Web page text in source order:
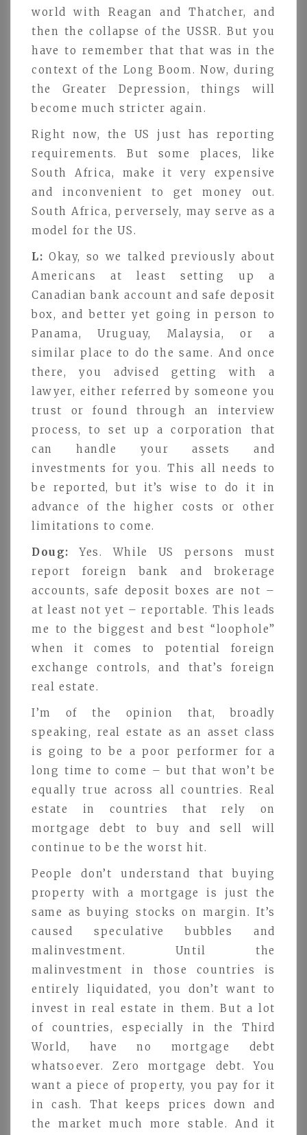
world with Reagan and Thatcher, and
then the collapse of the USSR. But you
have to remember that that was in the
context of the Long Boom. Now, during
the Greater Depression, things will
become much stricter again.
Right now, the US just has reporting
requirements. But some places, like
South Africa, make it very expensive
and inconvenient to get money out.
South Africa, perversely, may serve as a
model for the US.
L: Okay, so we talked previously about
Americans at least setting up a
Canadian bank account and safe deposit
box, and better yet going in person to
Panama, Uruguay, Malaysia, or a
similar place to do the same. And once
there, you advised getting with a
lawyer, either referred by someone you
trust or found through an interview
process, to set up a corporation that
can handle your assets and
investments for you. This all needs to
be reported, but it’s wise to do it in
advance of the higher costs or other
limitations to come.
Doug:
Yes. While US persons must
report foreign bank and brokerage
accounts, safe deposit boxes are not –
at least not yet – reportable. This leads
me to the biggest and best “loophole”
when it comes to potential foreign
exchange controls, and that’s foreign
real estate.
I’m of the opinion that, broadly
speaking, real estate as an asset class
is going to be a poor performer for a
long time to come – but that won’t be
equally true across all countries. Real
estate in countries that rely on
mortgage debt to buy and sell will
continue to be the worst hit.
People don’t understand that buying
property with a mortgage is just the
same as buying stocks on margin. It’s
caused speculative bubbles and
malinvestment. Until the
malinvestment in those countries is
entirely liquidated, you don’t want to
invest in real estate in them. But a lot
of countries, especially in the Third
World, have no mortgage debt
whatsoever. Zero mortgage debt. You
want a piece of property, you pay for it
in cash. That keeps prices down and
the market much more stable. And it